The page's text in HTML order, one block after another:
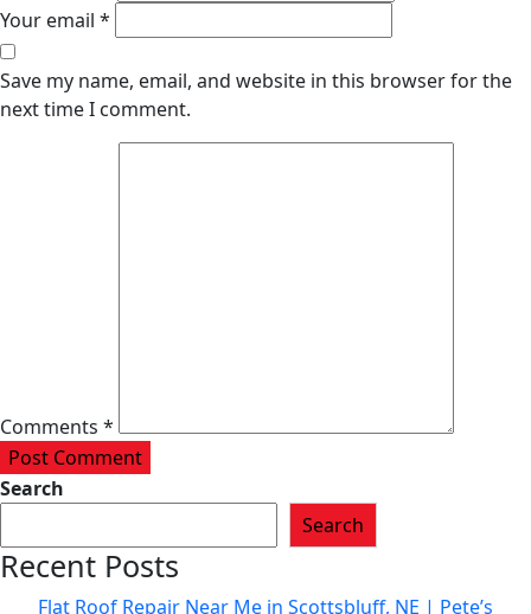
Your email *
Save my name, email, and website in this browser for the
next time I comment.
Comments *
Post Comment
Search
Search
Recent Posts
Flat Roof Repair Near Me in Scottsbluff, NE | Pete’s